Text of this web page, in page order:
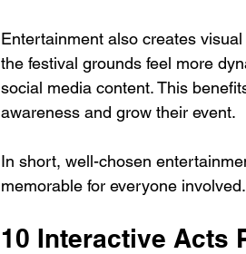
Entertainment also creates
the festival grounds feel more
social media content. This
awareness and grow their event.
In short, well-chosen
memorable for everyone involved.
10 Interactive Acts